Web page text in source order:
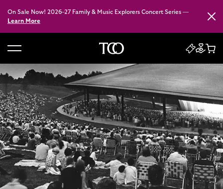
On Sale Now! 2026–27 Family & Music Explorers Concert Series —
Learn More
Close
a
c
k
t
o
h
o
m
e